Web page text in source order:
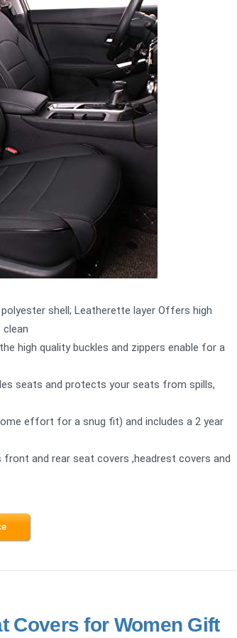
shell; Leatherette layer Offers high
high quality buckles and zippers enable for a
seats and protects your seats from spills,
effort for a snug fit) and includes a 2 year
and rear seat covers ,headrest covers and
Covers for Women Gift